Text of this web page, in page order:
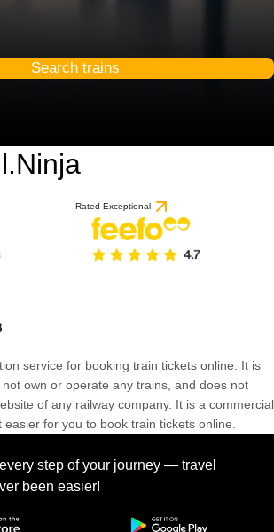
Search trains
Rated Exceptional
service for booking train tickets online. It is
own or operate any trains, and does not
of any railway company. It is a commercial
for you to book train tickets online.
step of your journey — travel
been easier!
based on 1 review